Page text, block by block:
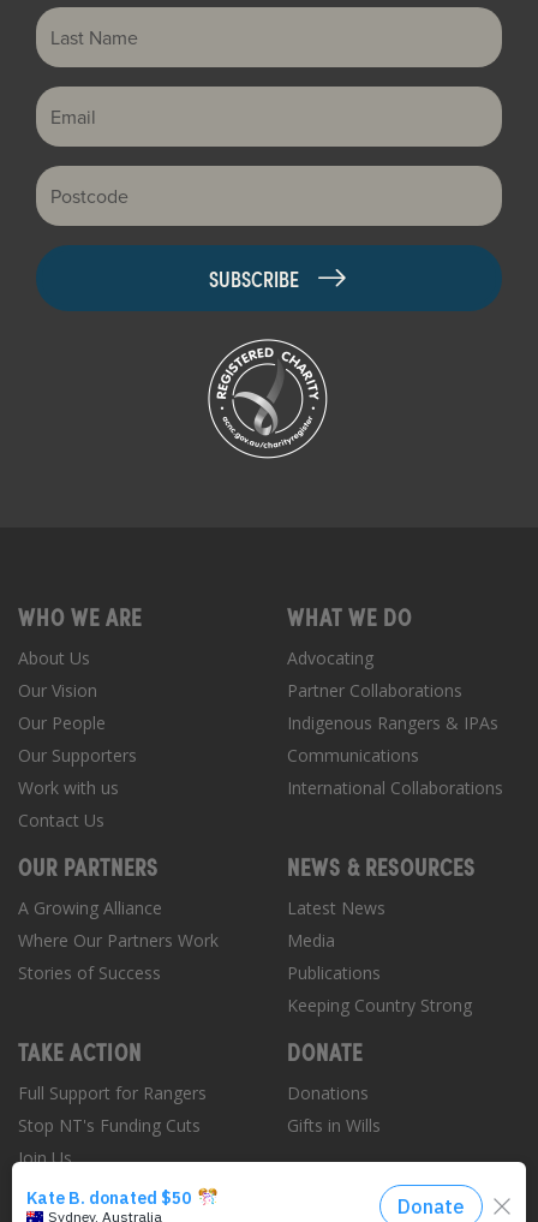
Last Name
Email
Postcode
WHO WE ARE
About Us
Our Vision
Our People
Our Supporters
Work with us
Contact Us
WHAT WE DO
Advocating
Partner Collaborations
Indigenous Rangers & IPAs
Communications
International Collaborations
OUR PARTNERS
A Growing Alliance
Where Our Partners Work
Stories of Success
NEWS & RESOURCES
Latest News
Media
Publications
Keeping Country Strong
TAKE ACTION
Full Support for Rangers
Stop NT's Funding Cuts
Join Us
Donate
DONATE
Donations
Gifts in Wills